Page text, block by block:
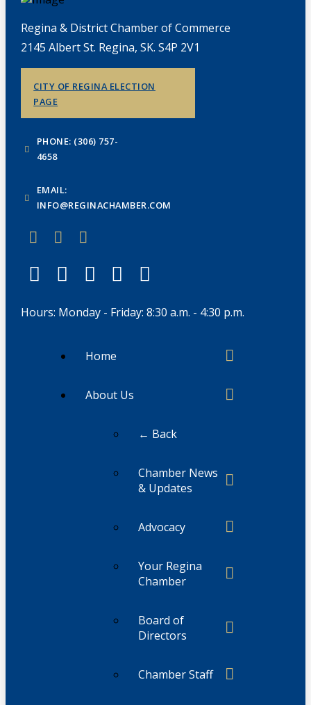
Regina & District Chamber of Commerce
2145 Albert St. Regina, SK. S4P 2V1
CITY OF REGINA ELECTION
PAGE
PHONE: (306) 757-
4658
EMAIL:
INFO@REGINACHAMBER.COM
Hours: Monday - Friday: 8:30 a.m. - 4:30 p.m.
Home
About Us
← Back
Chamber News
& Updates
Advocacy
Your Regina
Chamber
Board of
Directors
Chamber Staff